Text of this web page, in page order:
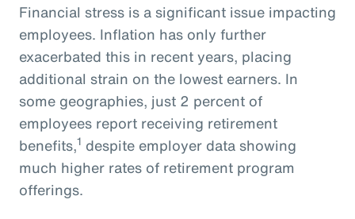
Financial stress is a significant issue impacting
employees. Inflation has only further
exacerbated this in recent years, placing
additional strain on the lowest earners. In
some geographies, just 2 percent of
employees report receiving retirement
benefits,1 despite employer data showing
much higher rates of retirement program
offerings.